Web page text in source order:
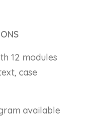
12 modules
case
available